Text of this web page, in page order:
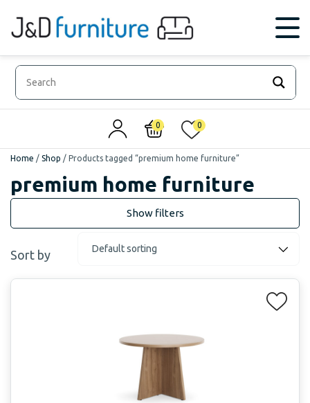
0 0
Home / Shop / Products tagged “premium home furniture”
premium home furniture
Sort by